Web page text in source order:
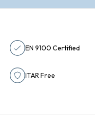
EN 9100 Certified
ITAR Free